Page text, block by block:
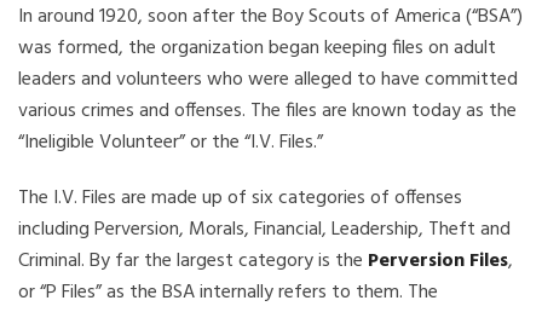
In around 1920, soon after the Boy Scouts of America (“BSA”)
was formed, the organization began keeping files on adult
leaders and volunteers who were alleged to have committed
various crimes and offenses. The files are known today as the
“Ineligible Volunteer” or the “I.V. Files.”
The I.V. Files are made up of six categories of offenses
including Perversion, Morals, Financial, Leadership, Theft and
Criminal. By far the largest category is the Perversion Files,
or “P Files” as the BSA internally refers to them. The